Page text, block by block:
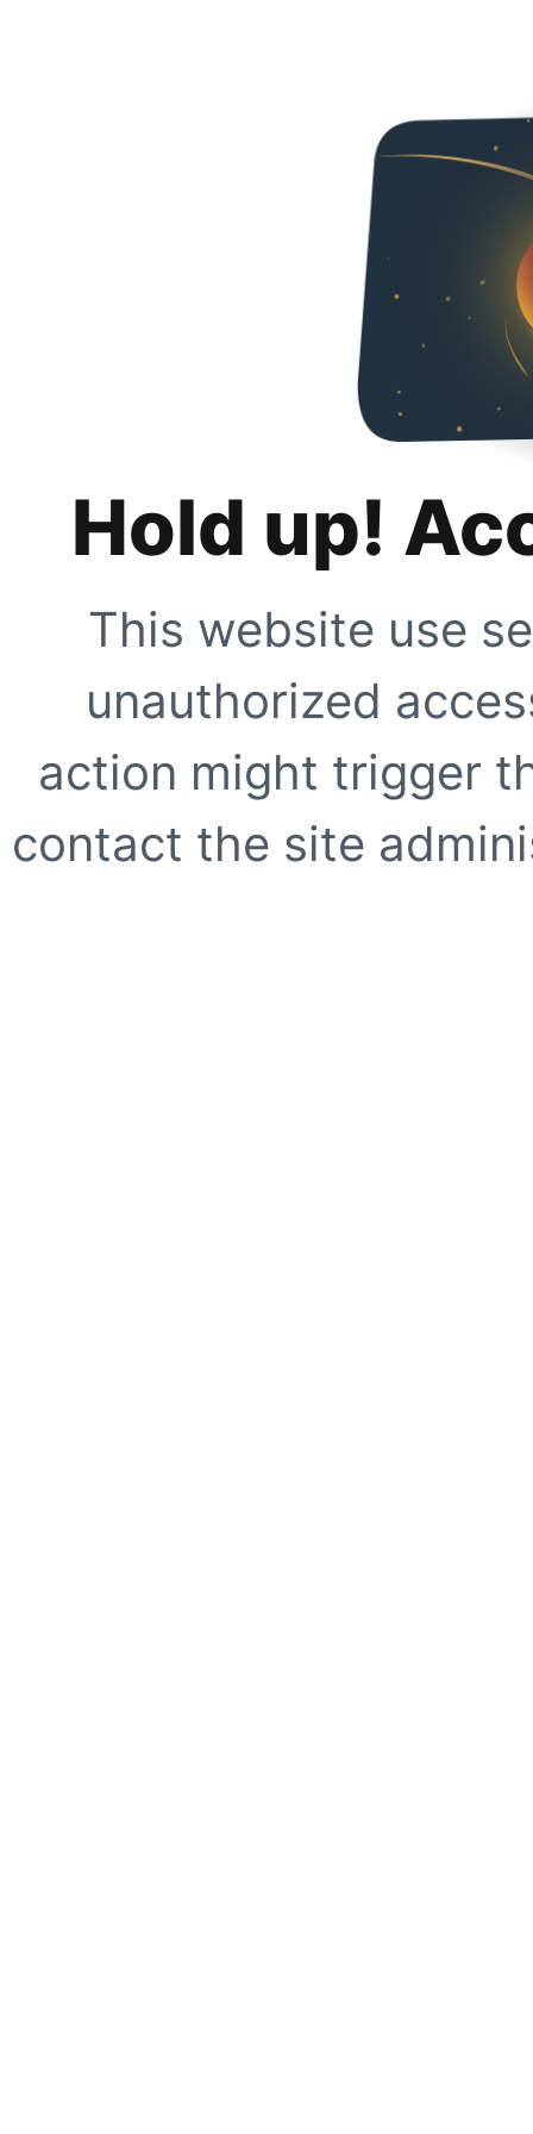
Hold up!
This website use
unauthorized
action might trigger
contact the site